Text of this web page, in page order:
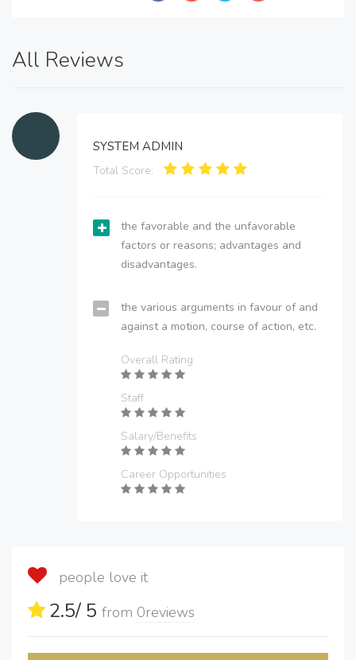
All Reviews
SYSTEM ADMIN
Total Score:
the favorable and the unfavorable
factors or reasons; advantages and
disadvantages.
the various arguments in favour of and
against a motion, course of action, etc.
Overall Rating
Staff
Salary/Benefits
Career Opportunities
people love it
2.5/ 5 from 0reviews